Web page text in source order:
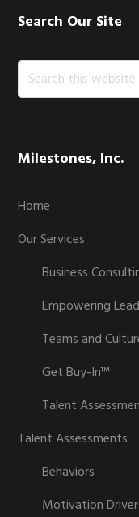
Search Our Site
Search
this
Milestones, Inc.
Home
Our Services
Business
Empowering
Teams and
Get Buy-In™
Talent
Talent Assessments
Behaviors
Motivation